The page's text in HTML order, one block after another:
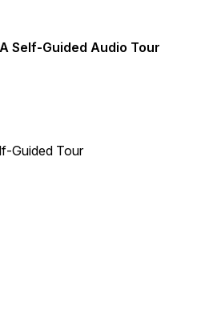
Self-Guided Audio Tour